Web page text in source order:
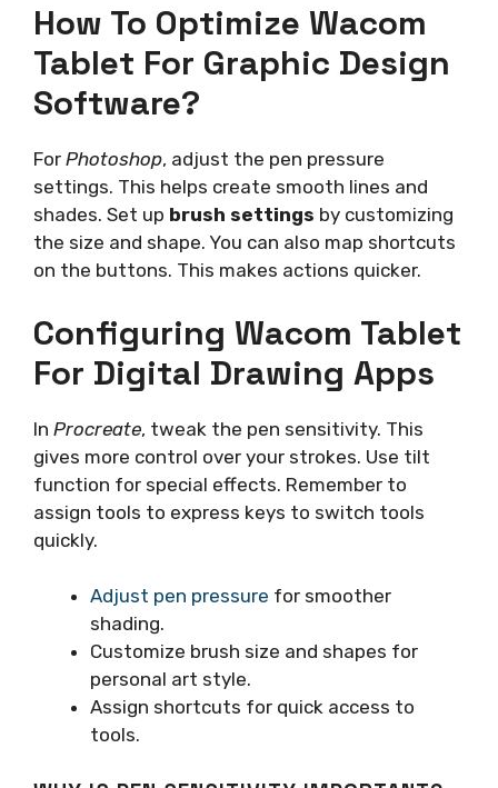
How To Optimize Wacom
Tablet For Graphic Design
Software?
For Photoshop, adjust the pen pressure
settings. This helps create smooth lines and
shades. Set up brush settings by customizing
the size and shape. You can also map shortcuts
on the buttons. This makes actions quicker.
Configuring Wacom Tablet
For Digital Drawing Apps
In Procreate, tweak the pen sensitivity. This
gives more control over your strokes. Use tilt
function for special effects. Remember to
assign tools to express keys to switch tools
quickly.
Adjust pen pressure for smoother
shading.
Customize brush size and shapes for
personal art style.
Assign shortcuts for quick access to
tools.